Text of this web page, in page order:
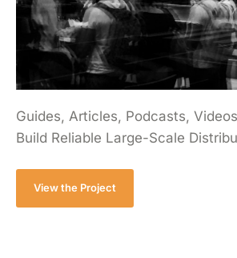
Guides, Articles, Podcasts,
Build Reliable Large-Scale
View the Project